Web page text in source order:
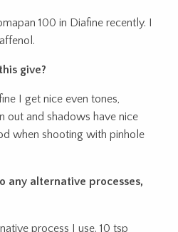
100 in Diafine recently. I
give?
I get nice even tones,
out and shadows have nice
when shooting with pinhole
any alternative processes,
process I use. 10 tsp